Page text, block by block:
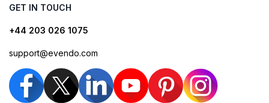
GET IN TOUCH
+44 203 026 1075
support@evendo.com